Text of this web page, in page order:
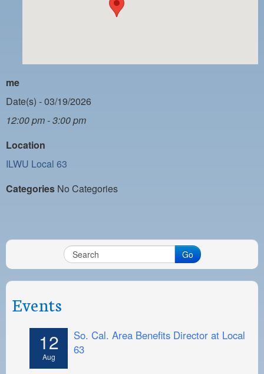
PAYMENT PORTAL
NIGHTSIDE REDLINE LIST
NO DOUBLE BACK LIST
CASUAL PROCESS
me
Date(s) - 03/19/2026
12:00 pm - 3:00 pm
Location
ILWU Local 63
Categories No Categories
Go
Events
12
Aug
So. Cal. Area Benefits Director at Local
63